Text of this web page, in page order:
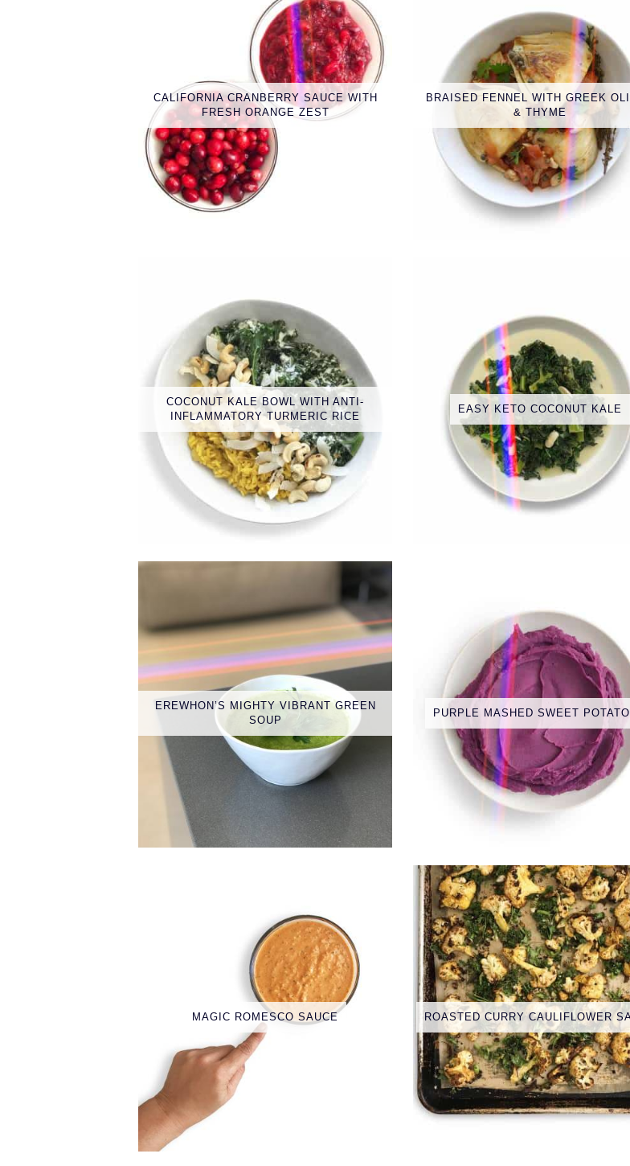
CALIFORNIA CRANBERRY SAUCE WITH
FRESH ORANGE ZEST
BRAISED FENNEL WITH GREEK
& THYME
COCONUT KALE BOWL WITH ANTI-
INFLAMMATORY TURMERIC RICE
EASY KETO COCONUT KALE
EREWHON’S MIGHTY VIBRANT GREEN
SOUP
PURPLE MASHED SWEET
MAGIC ROMESCO SAUCE ROASTED CURRY CAULIFLOWER